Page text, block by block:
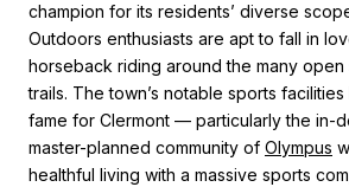
champion for its residents’ diverse
Outdoors enthusiasts are apt to fall in
horseback riding around the many
trails. The town’s notable sports
fame for Clermont — particularly the in-
master-planned community of Olympus
healthful living with a massive sports